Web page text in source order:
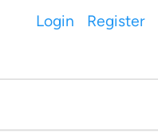
Login Register